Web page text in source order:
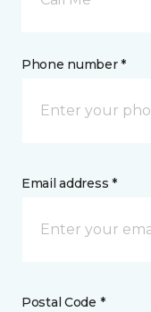
Phone number *
Email address *
Postal Code *